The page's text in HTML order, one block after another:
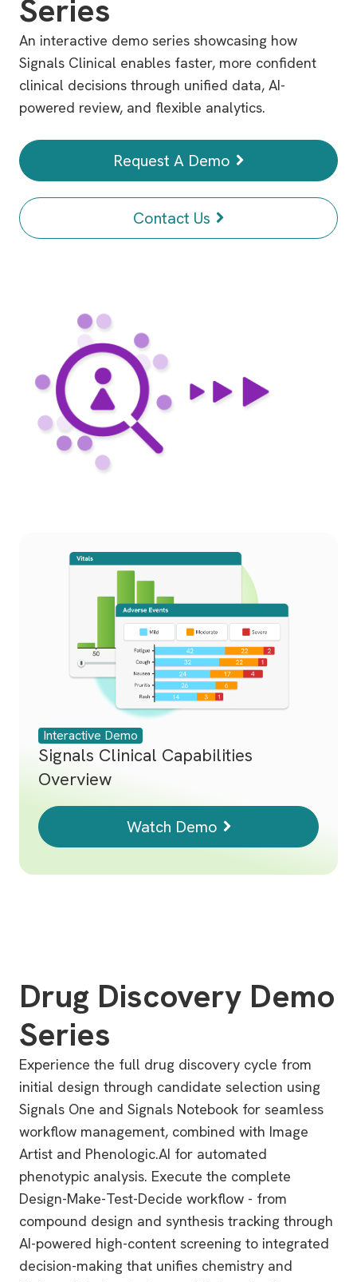
Series
An interactive demo series showcasing how
Signals Clinical enables faster, more confident
clinical decisions through unified data, AI-
powered review, and flexible analytics.
Request A Demo
Contact Us
Interactive Demo
Signals Clinical Capabilities
Overview
Watch Demo
Drug Discovery Demo
Series
Experience the full drug discovery cycle from
initial design through candidate selection using
Signals One and Signals Notebook for seamless
workflow management, combined with Image
Artist and Phenologic.AI for automated
phenotypic analysis. Execute the complete
Design-Make-Test-Decide workflow - from
compound design and synthesis tracking through
AI-powered high-content screening to integrated
decision-making that unifies chemistry and